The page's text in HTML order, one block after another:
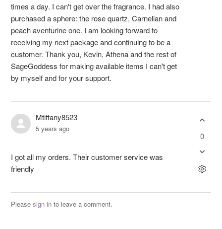
times a day. I can't get over the fragrance. I had also
purchased a sphere: the rose quartz, Carnelian and
peach aventurine one. I am looking forward to
receiving my next package and continuing to be a
customer. Thank you, Kevin, Athena and the rest of
SageGoddess for making available items I can't get
by myself and for your support.
Mtiffany8523
5 years ago
I got all my orders. Their customer service was
friendly
0
Pleasesign in to leave a comment.